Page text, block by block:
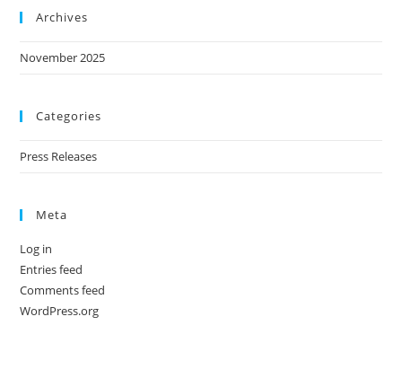
Archives
November 2025
Categories
Press Releases
Meta
Log in
Entries feed
Comments feed
WordPress.org